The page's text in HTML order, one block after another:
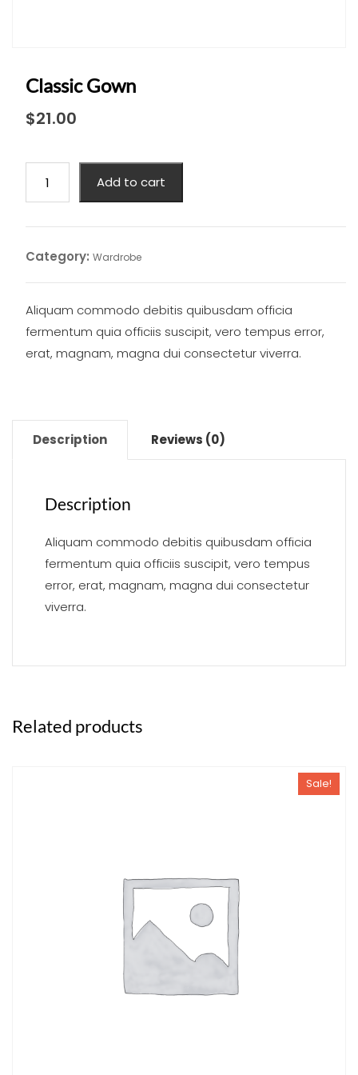
Classic Gown
$21.00
Gown
Add to cart
Category: Wardrobe
Aliquam commodo debitis quibusdam officia
fermentum quia officiis suscipit, vero tempus error,
erat, magnam, magna dui consectetur viverra.
Description Reviews (0)
Description
Aliquam commodo debitis quibusdam officia
fermentum quia officiis suscipit, vero tempus
error, erat, magnam, magna dui consectetur
viverra.
Related products
Sale!